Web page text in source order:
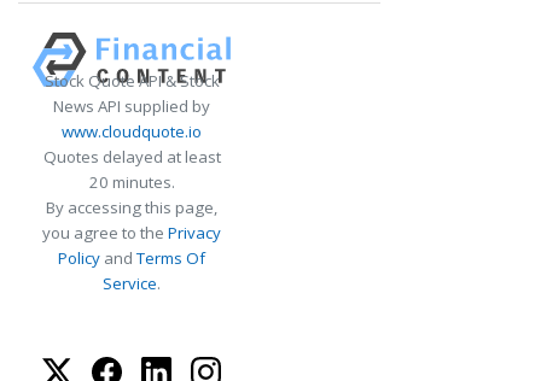
Stock Quote API & Stock
News API supplied by
www.cloudquote.io
Quotes delayed at least
20 minutes.
By accessing this page,
you agree to the Privacy
Policy andTerms Of
Service.